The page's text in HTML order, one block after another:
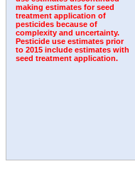
making estimates for seed
treatment application of
pesticides because of
complexity and uncertainty.
Pesticide use estimates prior
to 2015 include estimates with
seed treatment application.